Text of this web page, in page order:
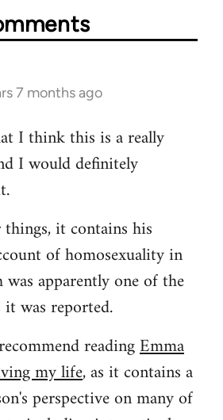
7 months ago
I think this is a really
I would definitely
it contains his
of homosexuality in
apparently one of the
was reported.
readingEmma
my life, as it contains a
perspective on many of